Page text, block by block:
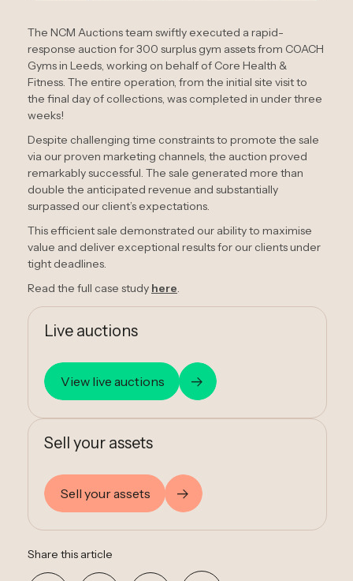
The NCM Auctions team swiftly executed a rapid-
response auction for 300 surplus gym assets from COACH
Gyms in Leeds, working on behalf of Core Health &
Fitness. The entire operation, from the initial site visit to
the final day of collections, was completed in under three
weeks!
Despite challenging time constraints to promote the sale
via our proven marketing channels, the auction proved
remarkably successful. The sale generated more than
double the anticipated revenue and substantially
surpassed our client’s expectations.
This efficient sale demonstrated our ability to maximise
value and deliver exceptional results for our clients under
tight deadlines.
Read the full case study here.
Live auctions
View live auctions
Sell your assets
Sell your assets
Share this article